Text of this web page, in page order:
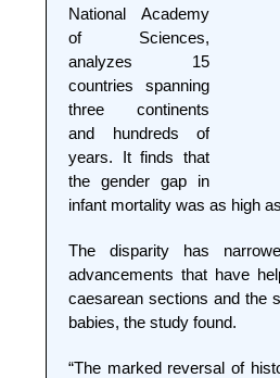
National Academy
of Sciences,
analyzes 15
countries spanning
three continents
and hundreds of
years. It finds that
the gender gap in
infant mortality was as high
The disparity has
advancements that have
caesarean sections and the
babies, the study found.
“The marked reversal of